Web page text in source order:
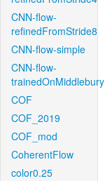
CNN-flow-
refinedFromStride8
CNN-flow-simple
CNN-flow-
trainedOnMiddlebury
COF
COF_2019
COF_mod
CoherentFlow
color0.25